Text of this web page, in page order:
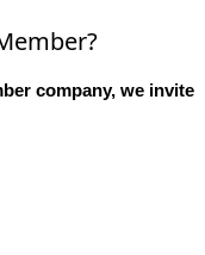
company, we invite